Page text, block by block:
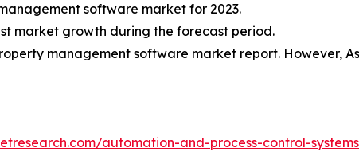
software market for 2023.
market growth during the forecast period.
management software market report. However,
automation-and-process-control-